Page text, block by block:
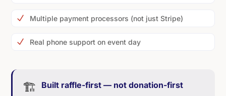
N Multiple payment processors (not just Stripe)
N Real phone support on event day
🏗️
Built raffle-first — not donation-first